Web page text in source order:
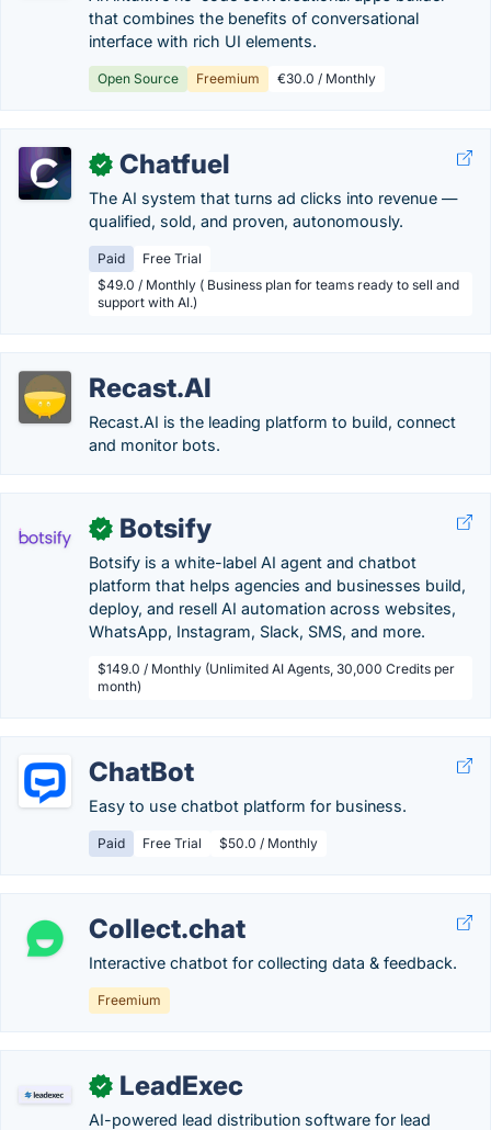
that combines the benefits of conversational
interface with rich UI elements.
Open Source Freemium €30.0 / Monthly
✓ Chatfuel
The AI system that turns ad clicks into revenue —
qualified, sold, and proven, autonomously.
Paid
Free Trial
$49.0 / Monthly ( Business plan for teams ready to sell and
support with AI.)
Recast.AI
Recast.AI is the leading platform to build, connect
and monitor bots.
✓ Botsify
Botsify is a white-label AI agent and chatbot
platform that helps agencies and businesses build,
deploy, and resell AI automation across websites,
WhatsApp, Instagram, Slack, SMS, and more.
$149.0 / Monthly (Unlimited AI Agents, 30,000 Credits per
month)
ChatBot
Easy to use chatbot platform for business.
Paid Free Trial $50.0 / Monthly
Collect.chat
Interactive chatbot for collecting data & feedback.
Freemium
✓ LeadExec
AI-powered lead distribution software for lead